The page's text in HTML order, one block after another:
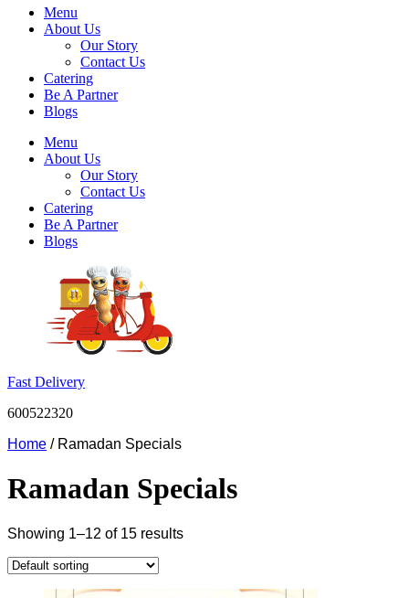
Menu
About Us
Our Story
Contact Us
Catering
Be A Partner
Blogs
Menu
About Us
Our Story
Contact Us
Catering
Be A Partner
Blogs
Fast Delivery
600522320
Home / Ramadan Specials
Ramadan Specials
Showing 1–12 of 15 results